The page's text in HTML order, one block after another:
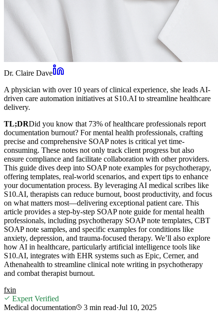
Dr. Claire Dave
A physician with over 10 years of clinical experience, she leads AI-
driven care automation initiatives at S10.AI to streamline healthcare
delivery.
TL;DRDid you know that 73% of healthcare professionals report
documentation burnout? For mental health professionals, crafting
precise and comprehensive SOAP notes is critical yet time-
consuming. These notes not only track client progress but also
ensure compliance and facilitate collaboration with other providers.
This guide dives deep into SOAP note examples for psychotherapy,
offering templates, real-world scenarios, and expert tips to enhance
your documentation process. By leveraging AI medical scribes like
S10.AI, therapists can reduce burnout, boost productivity, and focus
on what matters most—delivering exceptional patient care. This
article provides a step-by-step SOAP note guide for mental health
professionals, including psychotherapy SOAP note templates, CBT
SOAP note samples, and specific examples for conditions like
anxiety, depression, and trauma-focused therapy. We’ll also explore
how AI in healthcare, particularly artificial intelligence tools like
S10.AI, integrates with EHR systems such as Epic, Cerner, and
Athenahealth to streamline clinical note writing in psychotherapy
and combat therapist burnout.
fxin
Expert Verified
Medical documentation
3 min read·Jul 10, 2025